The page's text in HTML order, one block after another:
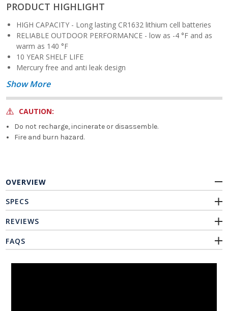
PRODUCT HIGHLIGHT
HIGH CAPACITY - Long lasting CR1632 lithium cell batteries
RELIABLE OUTDOOR PERFORMANCE -low as -4 °F and as
warm as 140 °F
10 YEAR SHELF LIFE
Mercury free and anti leak design
Show More
CAUTION:
Do not recharge, incinerate or disassemble.
Fire and burn hazard.
OVERVIEW
SPECS
REVIEWS
FAQS